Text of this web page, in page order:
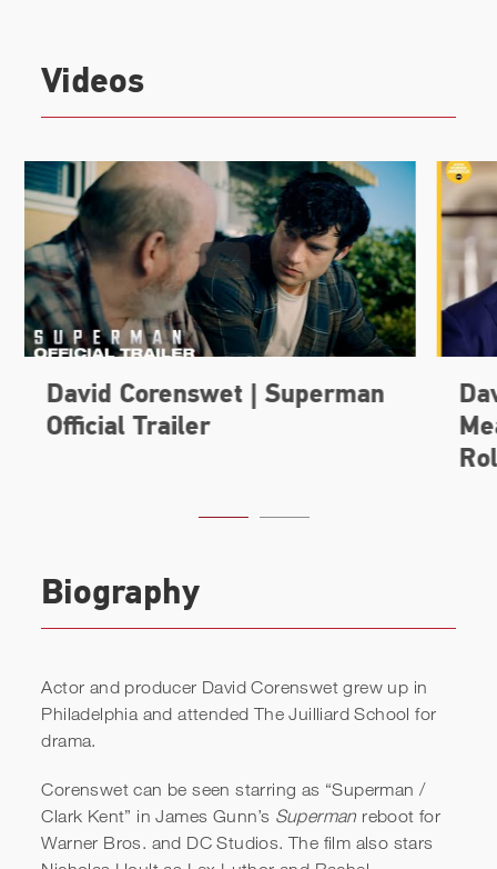
Videos
Official Trailer
Biography
Actor and producer David Corenswet grew up in
Philadelphia and attended The Juilliard School for
drama.
Corenswet can be seen starring as “Superman /
Clark Kent” in James Gunn’s Superman reboot for
Warner Bros. and DC Studios. The film also stars